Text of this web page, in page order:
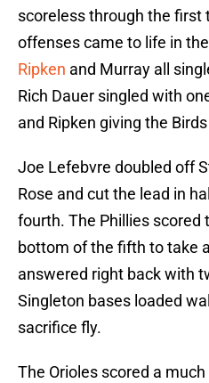
scoreless through the first
offenses came to life in
Ripken and Murray all
Rich Dauer singled with
and Ripken giving the
Joe Lefebvre doubled off
Rose and cut the lead in
fourth. The Phillies scored
bottom of the fifth to take
answered right back with
Singleton bases loaded
sacrifice fly.
The Orioles scored a